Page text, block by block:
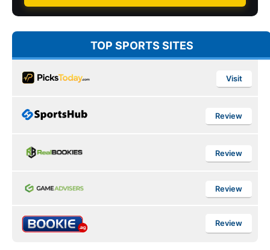
TOP SPORTS SITES
Visit
Review
Review
Review
Review